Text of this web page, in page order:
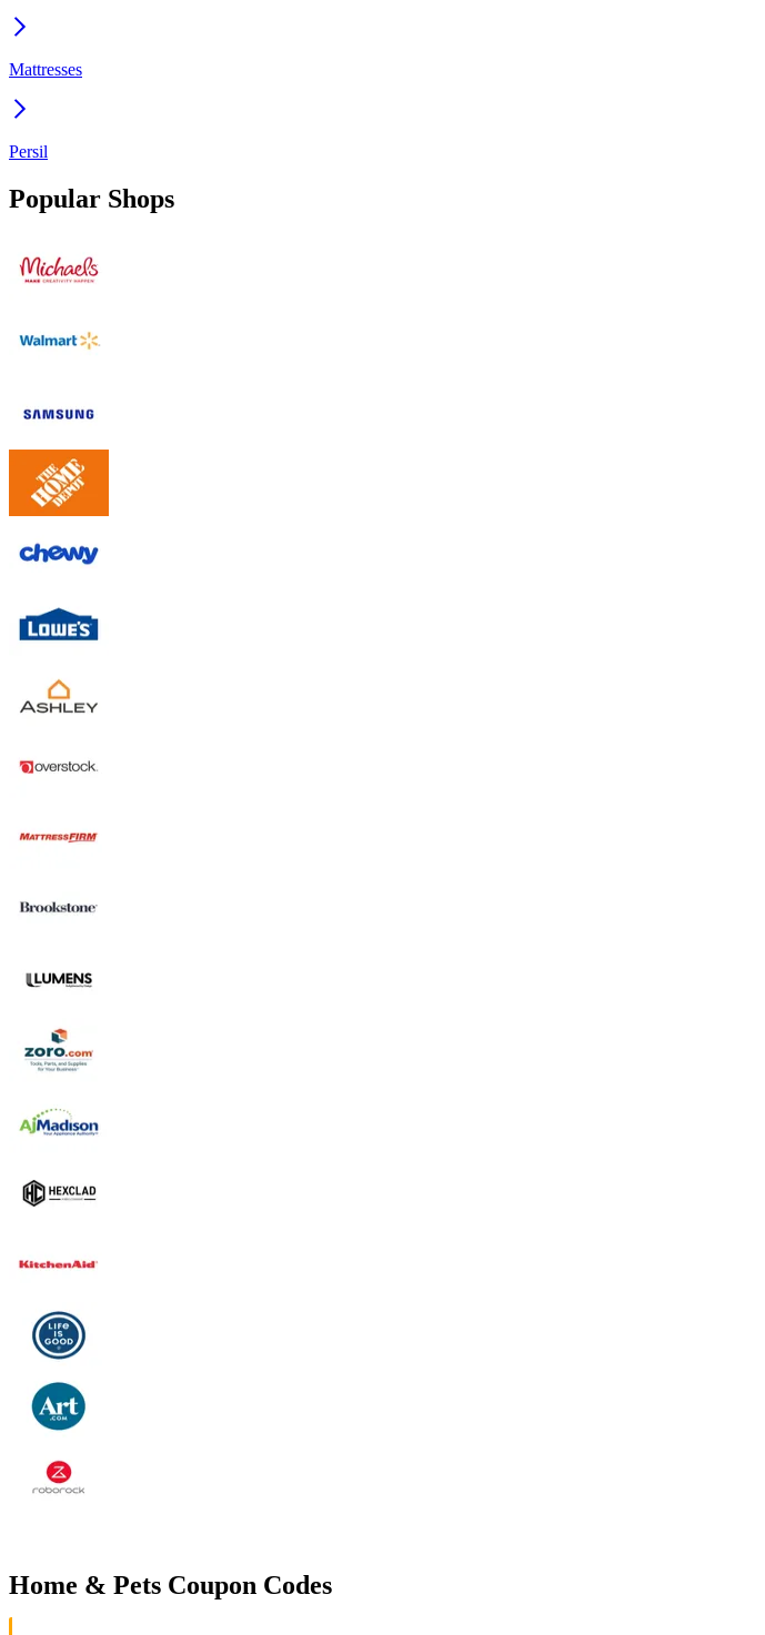
Mattresses
Persil
Popular Shops
Home & Pets Coupon Codes